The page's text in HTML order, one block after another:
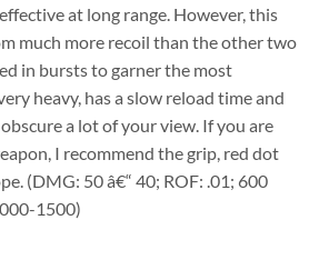
at long range. However, this
much more recoil than the other two
in bursts to garner the most
heavy, has a slow reload time and
a lot of your view. If you are
I recommend the grip, red dot
(DMG: 50 â€“ 40; ROF: .01; 600
1500)